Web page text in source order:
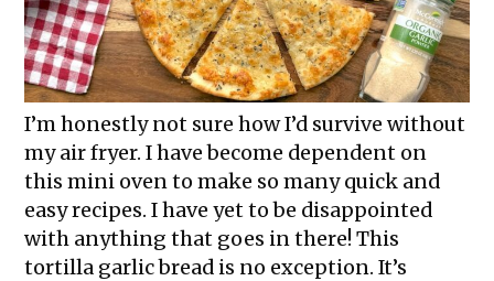
I’m honestly not sure how I’d survive without
my air fryer. I have become dependent on
this mini oven to make so many quick and
easy recipes. I have yet to be disappointed
with anything that goes in there! This
tortilla garlic bread is no exception. It’s